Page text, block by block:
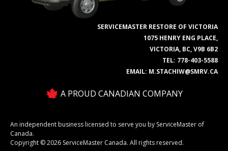
SERVICEMASTER RESTORE OF VICTORIA
1075 HENRY ENG PLACE,
VICTORIA, BC, V9B 6B2
TEL: 778-403-5588
EMAIL: M.STACHIW@SMRV.CA
A PROUD CANADIAN COMPANY
An independent business licensed to serve you by ServiceMaster of
Canada.
Copyright © 2026 ServiceMaster Canada. All rights reserved.